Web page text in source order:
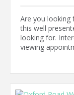
Are you looking
this well
looking for.
viewing